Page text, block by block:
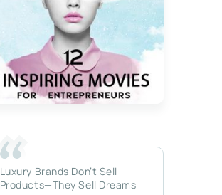
Luxury Brands Don’t Sell
Products—They Sell Dreams